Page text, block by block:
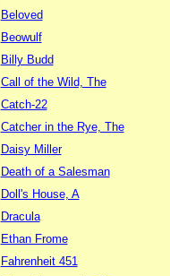
Beloved
Beowulf
Billy Budd
Call of the Wild, The
Catch-22
Catcher in the Rye, The
Daisy Miller
Death of a Salesman
Doll's House, A
Dracula
Ethan Frome
Fahrenheit 451